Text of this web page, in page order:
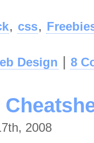
, css,
Design 8
2008